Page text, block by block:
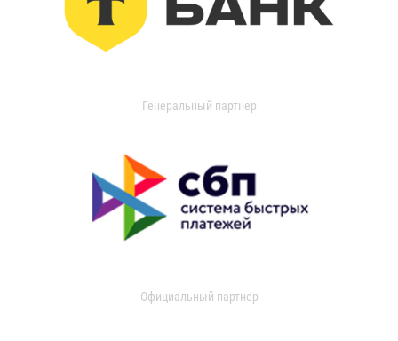
Генеральный партнер
Официальный партнер